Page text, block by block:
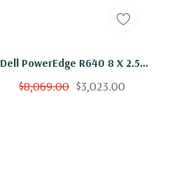
Dell PowerEdge R640 8 X 2.5"
Hot Plug 2x Bronze 3106 Eight
$8,069.00 $3,023.00